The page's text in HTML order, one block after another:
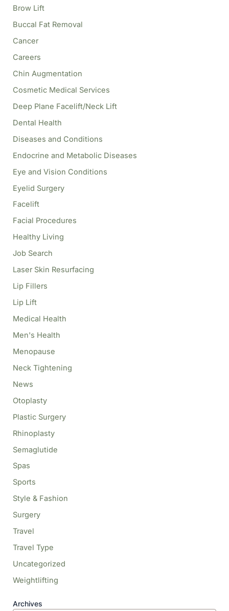
Brow Lift
Buccal Fat Removal
Cancer
Careers
Chin Augmentation
Cosmetic Medical Services
Deep Plane Facelift/Neck Lift
Dental Health
Diseases and Conditions
Endocrine and Metabolic Diseases
Eye and Vision Conditions
Eyelid Surgery
Facelift
Facial Procedures
Healthy Living
Job Search
Laser Skin Resurfacing
Lip Fillers
Lip Lift
Medical Health
Men's Health
Menopause
Neck Tightening
News
Otoplasty
Plastic Surgery
Rhinoplasty
Semaglutide
Spas
Sports
Style & Fashion
Surgery
Travel
Travel Type
Uncategorized
Weightlifting
Archives